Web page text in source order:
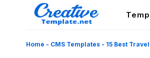
Home - CMS Templates - 15 Best